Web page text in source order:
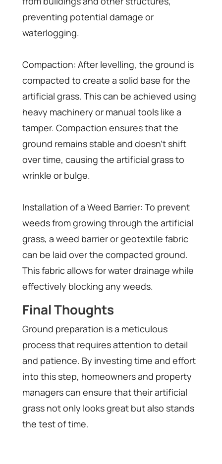
preventing potential damage or
waterlogging.
Compaction: After levelling, the ground is
compacted to create a solid base for the
artificial grass. This can be achieved using
heavy machinery or manual tools like a
tamper. Compaction ensures that the
ground remains stable and doesn’t shift
over time, causing the artificial grass to
wrinkle or bulge.
Installation of a Weed Barrier: To prevent
weeds from growing through the artificial
grass, a weed barrier or geotextile fabric
can be laid over the compacted ground.
This fabric allows for water drainage while
effectively blocking any weeds.
Final Thoughts
Ground preparation is a meticulous
process that requires attention to detail
and patience. By investing time and effort
into this step, homeowners and property
managers can ensure that their artificial
grass not only looks great but also stands
the test of time.